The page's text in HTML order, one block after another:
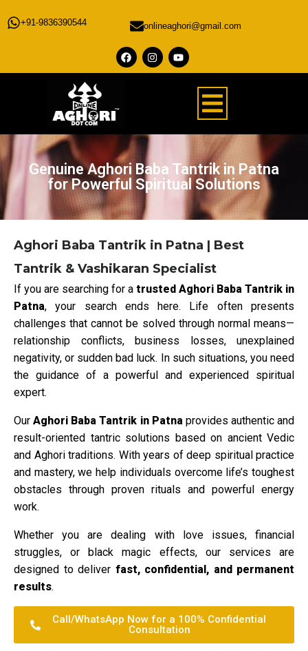
+91-9836390544 onlineaghori@gmail.com
Genuine Aghori Baba Tantrik in Patna
for Powerful Spiritual Solutions
Aghori Baba Tantrik in Patna | Best
Tantrik & Vashikaran Specialist
If you are searching for a trusted Aghori Baba Tantrik in
Patna, your search ends here. Life often presents
challenges that cannot be solved through normal means—
relationship conflicts, business losses, unexplained
negativity, or sudden bad luck. In such situations, you need
the guidance of a powerful and experienced spiritual
expert.
OurAghori Baba Tantrik in Patnaprovides authentic and
result-oriented tantric solutions based on ancient Vedic
and Aghori traditions. With years of deep spiritual practice
and mastery, we help individuals overcome life’s toughest
obstacles through proven rituals and powerful energy
work.
Whether you are dealing with love issues, financial
struggles, or black magic effects, our services are
designed to deliver fast, confidential, and permanent
results.
Call/WhatsApp Now for a 100% Confidential
Consultation